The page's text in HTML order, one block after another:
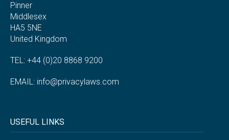
Pinner
Middlesex
HA5 5NE
United Kingdom
TEL: +44 (0)20 8868 9200
EMAIL: info@privacylaws.com
USEFUL LINKS